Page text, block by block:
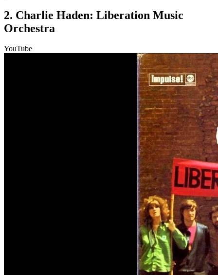
2. Charlie Haden: Liberation Music
Orchestra
YouTube